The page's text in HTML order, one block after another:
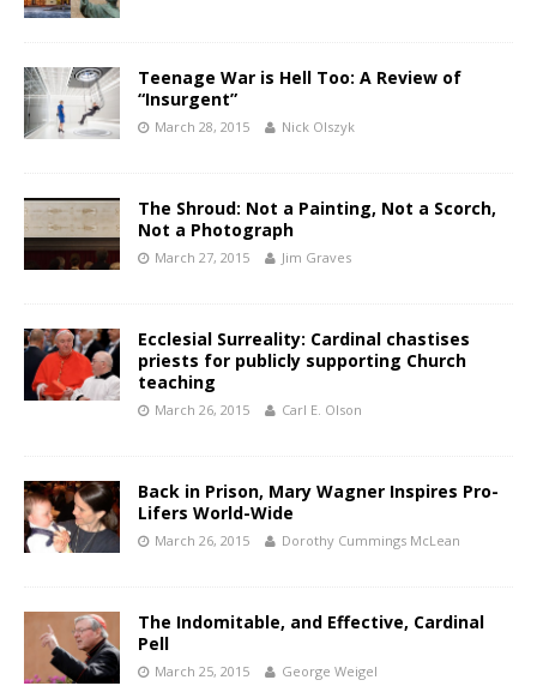
Teenage War is Hell Too: A Review of
“Insurgent”
March 28, 2015 Nick Olszyk
The Shroud: Not a Painting, Not a Scorch,
Not a Photograph
March 27, 2015 Jim Graves
Ecclesial Surreality: Cardinal chastises
priests for publicly supporting Church
teaching
March 26, 2015 Carl E. Olson
Back in Prison, Mary Wagner Inspires Pro-
Lifers World-Wide
March 26, 2015 Dorothy Cummings McLean
The Indomitable, and Effective, Cardinal
Pell
March 25, 2015 George Weigel